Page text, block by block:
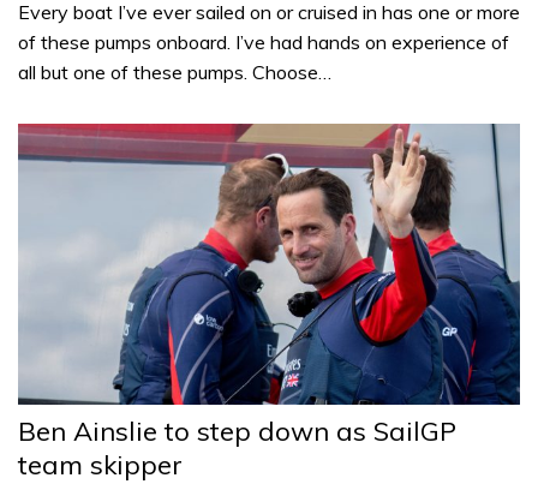
Every boat I’ve ever sailed on or cruised in has one or more
of these pumps onboard. I’ve had hands on experience of
all but one of these pumps. Choose…
Ben Ainslie to step down as SailGP
team skipper